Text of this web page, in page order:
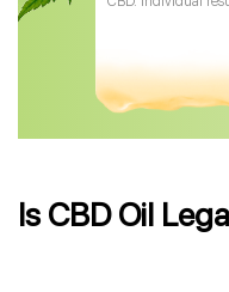
Is CBD Oil